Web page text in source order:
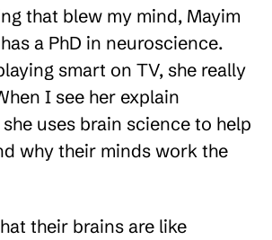
that blew my mind, Mayim
a PhD in neuroscience.
smart on TV, she really
I see her explain
uses brain science to help
why their minds work the
their brains are like